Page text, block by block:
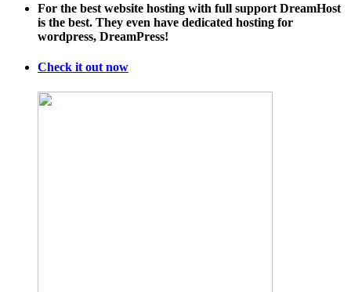
costs,
For the best website hosting with full support DreamHost
is the best. They even have dedicated hosting for
wordpress, DreamPress!
Check it out now